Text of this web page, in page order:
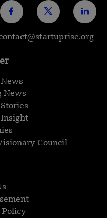
News
Council
Policy